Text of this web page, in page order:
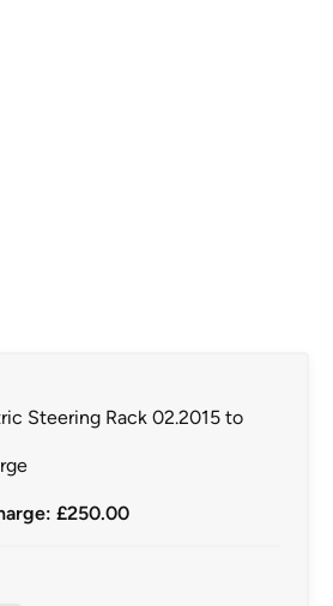
Steering Rack 02.2015 to
£250.00